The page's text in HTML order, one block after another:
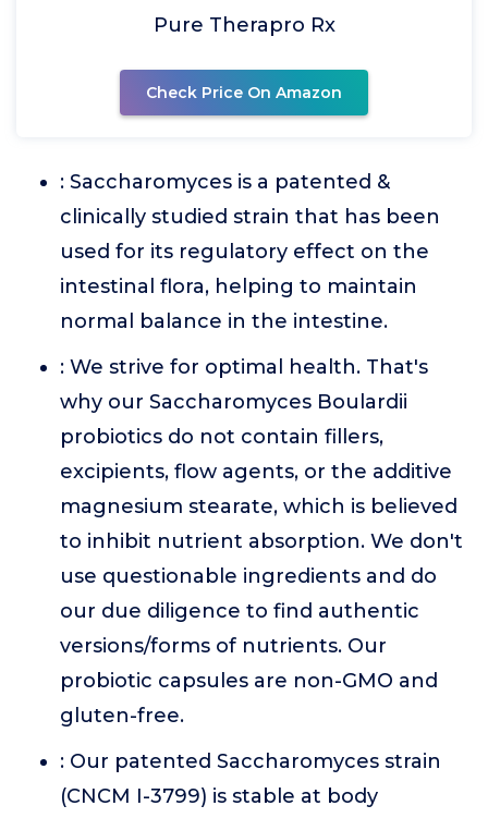
Pure Therapro Rx
Check Price On Amazon
: Saccharomyces is a patented &
clinically studied strain that has been
used for its regulatory effect on the
intestinal flora, helping to maintain
normal balance in the intestine.
: We strive for optimal health. That's
why our Saccharomyces Boulardii
probiotics do not contain fillers,
excipients, flow agents, or the additive
magnesium stearate, which is believed
to inhibit nutrient absorption. We don't
use questionable ingredients and do
our due diligence to find authentic
versions/forms of nutrients. Our
probiotic capsules are non-GMO and
gluten-free.
: Our patented Saccharomyces strain
(CNCM I-3799) is stable at body